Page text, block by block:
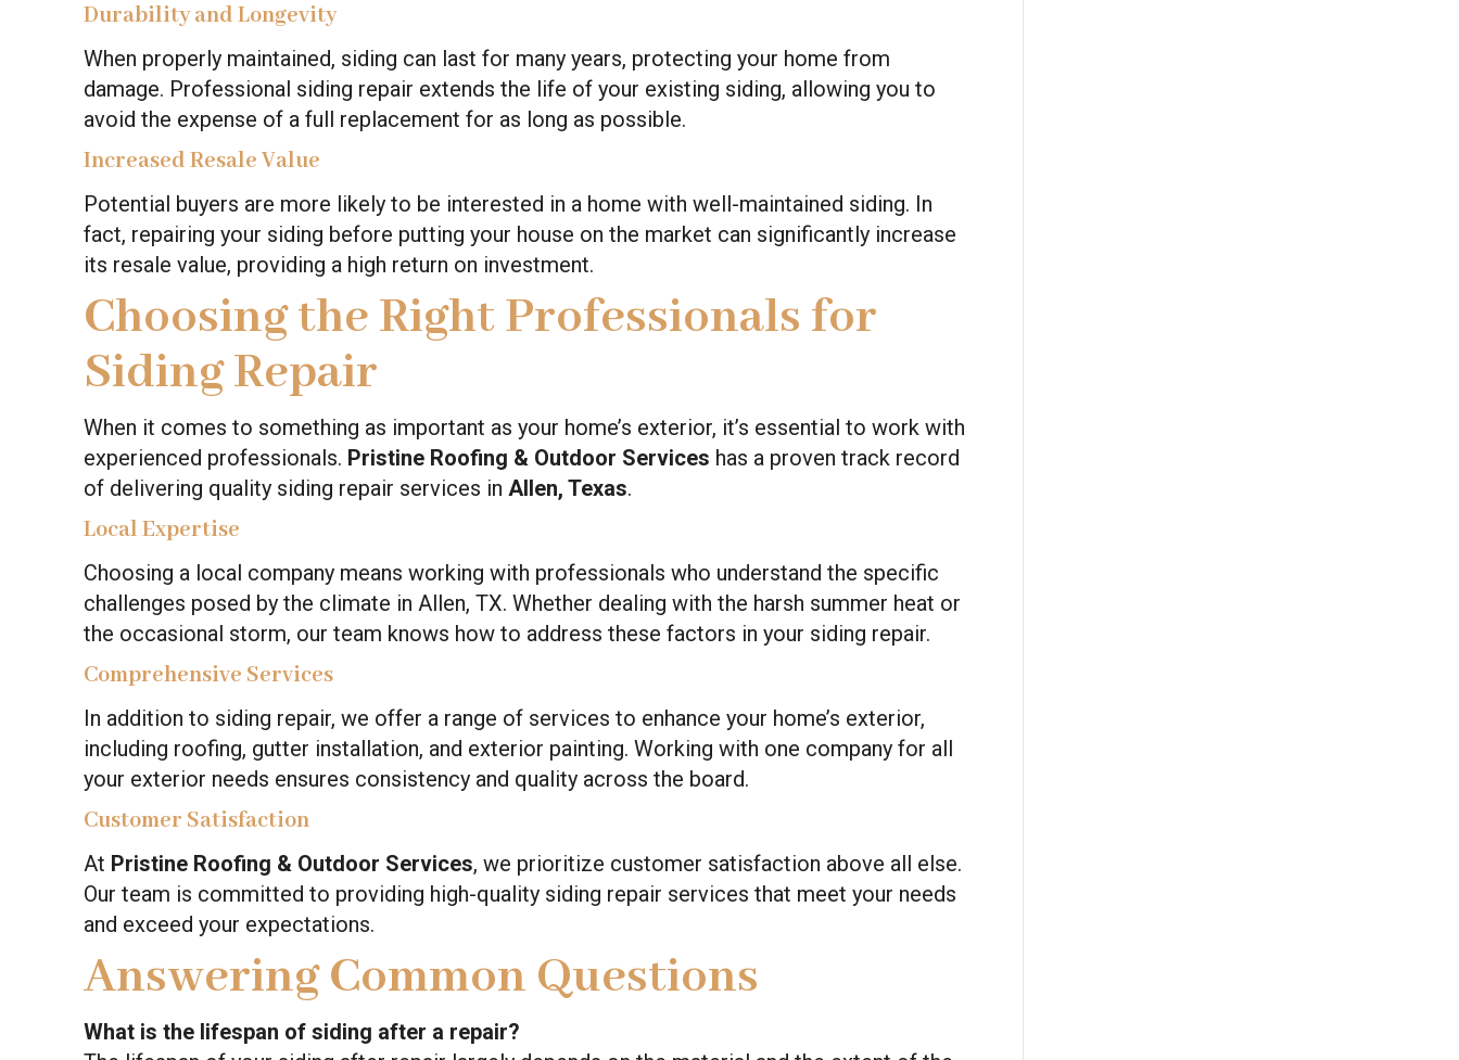
Durability and Longevity
When properly maintained, siding can last for many years, protecting your home from
damage. Professional siding repair extends the life of your existing siding, allowing you to
avoid the expense of a full replacement for as long as possible.
Increased Resale Value
Potential buyers are more likely to be interested in a home with well-maintained siding. In
fact, repairing your siding before putting your house on the market can significantly increase
its resale value, providing a high return on investment.
Choosing the Right Professionals for
Siding Repair
When it comes to something as important as your home’s exterior, it’s essential to work with
experienced professionals. Pristine Roofing & Outdoor Services has a proven track record
of delivering quality siding repair services in Allen, Texas.
Local Expertise
Choosing a local company means working with professionals who understand the specific
challenges posed by the climate in Allen, TX. Whether dealing with the harsh summer heat or
the occasional storm, our team knows how to address these factors in your siding repair.
Comprehensive Services
In addition to siding repair, we offer a range of services to enhance your home’s exterior,
including roofing, gutter installation, and exterior painting. Working with one company for all
your exterior needs ensures consistency and quality across the board.
Customer Satisfaction
At Pristine Roofing & Outdoor Services, we prioritize customer satisfaction above all else.
Our team is committed to providing high-quality siding repair services that meet your needs
and exceed your expectations.
Answering Common Questions
What is the lifespan of siding after a repair?